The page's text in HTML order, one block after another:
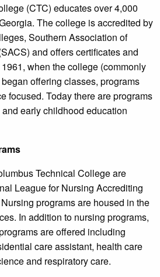
(CTC) educates over 4,000
The college is accredited by
Southern Association of
and offers certificates and
when the college (commonly
offering classes, programs
focused. Today there are programs
early childhood education
Technical College are
League for Nursing Accrediting
programs are housed in the
In addition to nursing programs,
are offered including
care assistant, health care
and respiratory care.